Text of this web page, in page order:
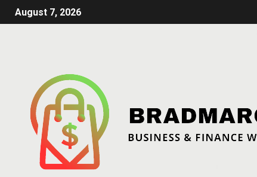
August 7, 2026